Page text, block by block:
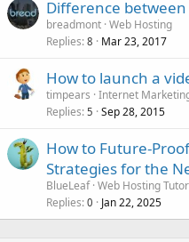
Difference between
breadmont Web Hosting
Replies 8 Mar 23, 2017
How to launch a
timpears Internet
Replies 5 Sep 28, 2015
How to Future-
Strategies for the
BlueLeaf Web Hosting
Replies 0 Jan 22, 2025